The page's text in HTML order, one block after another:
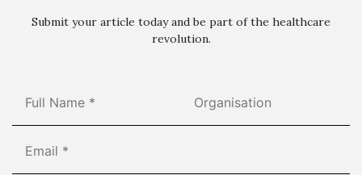
Submit your article today and be part of the healthcare
revolution.